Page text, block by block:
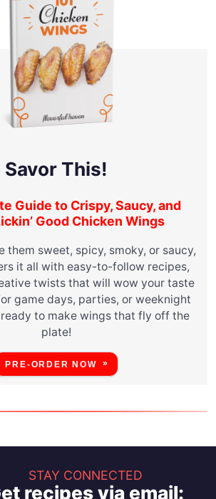
Savor This!
Guide to Crispy, Saucy, and
Good Chicken Wings
them sweet, spicy, smoky, or saucy,
it all with easy-to-follow recipes,
twists that will wow your taste
game days, parties, or weeknight
to make wings that fly off the
plate!
PRE-ORDER NOW
STAY CONNECTED
recipes via email: